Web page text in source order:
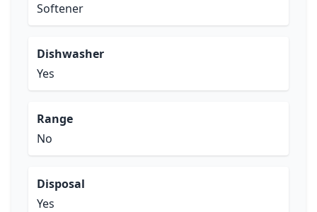
Softener
Dishwasher
Yes
Range
No
Disposal
Yes